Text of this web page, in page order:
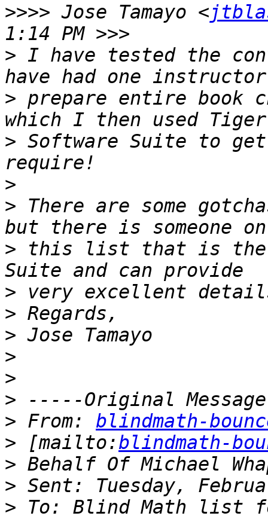
>>>> Jose Tamayo <
> I have tested the
> prepare entire book
> Software Suite to
>
> There are some
> this list that is the
>
>
>
>
>
>
> From: blindmath-
> [mailto:blindmath-
>
>
> To: Blind Math list